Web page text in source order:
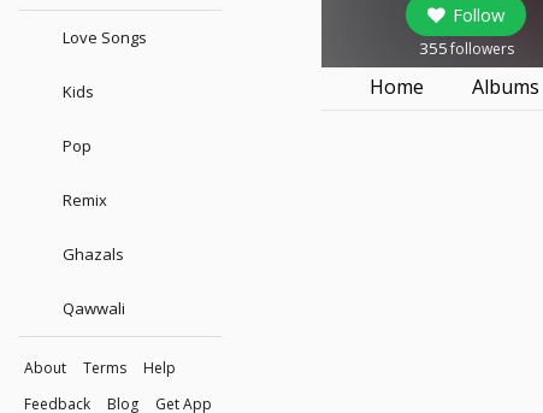
Love Songs
Kids
Pop
Remix
Ghazals
Qawwali
About Terms
Help
Feedback
Blog Get App
Follow
355followers
Home Albums